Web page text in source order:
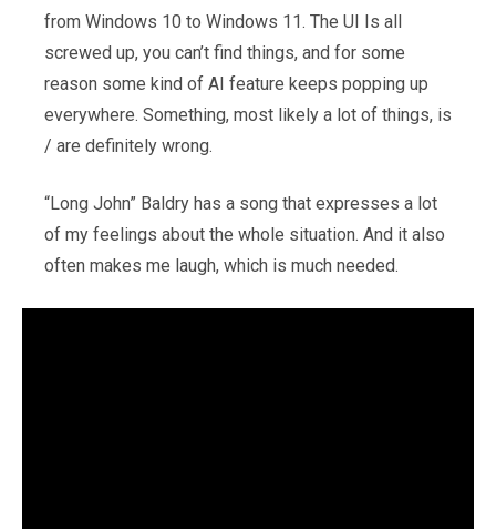
from Windows 10 to Windows 11. The UI Is all
screwed up, you can’t find things, and for some
reason some kind of AI feature keeps popping up
everywhere. Something, most likely a lot of things, is
/ are definitely wrong.
“Long John” Baldry has a song that expresses a lot
of my feelings about the whole situation. And it also
often makes me laugh, which is much needed.